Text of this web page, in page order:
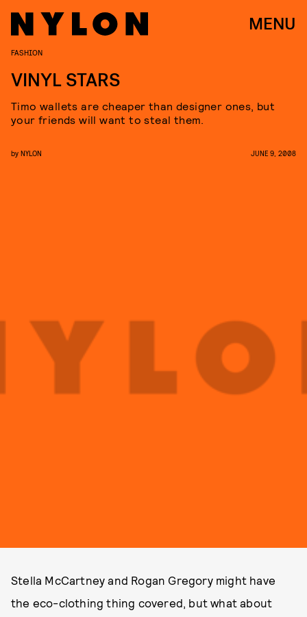
MENU
FASHION
VINYL STARS
Timo wallets are cheaper than designer ones, but
your friends will want to steal them.
by NYLON JUNE 9, 2008
Stella McCartney and Rogan Gregory might have
the eco-clothing thing covered, but what about